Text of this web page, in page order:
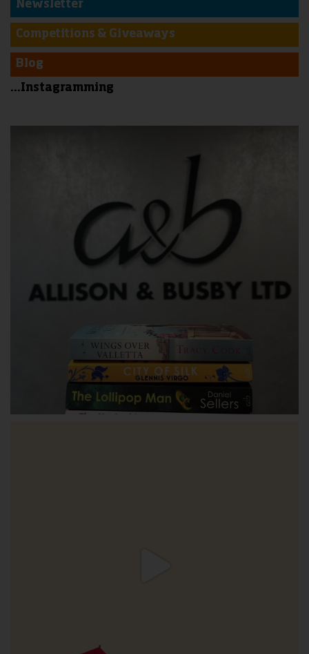
Newsletter
Competitions & Giveaways
Blog
...Instagramming